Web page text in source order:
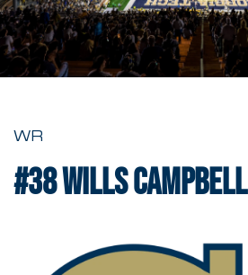
WR
#38Wills Campbell